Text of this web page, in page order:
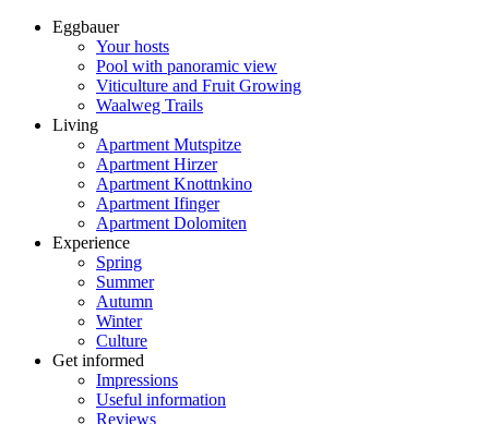
Eggbauer
Your hosts
Pool with panoramic view
Viticulture and Fruit Growing
Waalweg Trails
Living
Apartment Mutspitze
Apartment Hirzer
Apartment Knottnkino
Apartment Ifinger
Apartment Dolomiten
Experience
Spring
Summer
Autumn
Winter
Culture
Get informed
Impressions
Useful information
Reviews